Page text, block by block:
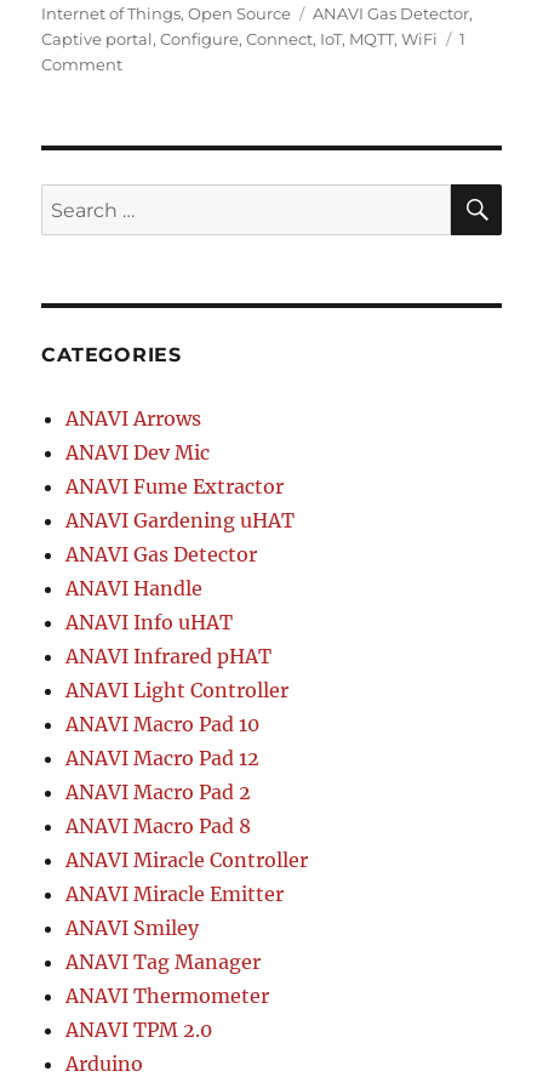
on
Internet of Things,Open Source Tags
ANAVI Gas Detector,
Captive portal,Configure,Connect, IoT, MQTT,WiFi
1
Commenton
to
Your
Wi-
Search
for:
CATEGORIES
ANAVI Arrows
ANAVI Dev Mic
ANAVI Fume Extractor
ANAVI Gardening uHAT
ANAVI Gas Detector
ANAVI Handle
ANAVI Info uHAT
ANAVI Infrared pHAT
ANAVI Light Controller
ANAVI Macro Pad 10
ANAVI Macro Pad 12
ANAVI Macro Pad 2
ANAVI Macro Pad 8
ANAVI Miracle Controller
ANAVI Miracle Emitter
ANAVI Smiley
ANAVI Tag Manager
ANAVI Thermometer
ANAVI TPM 2.0
Arduino